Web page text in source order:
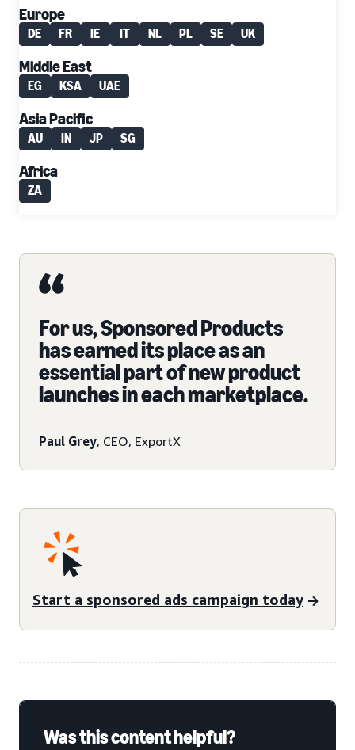
Europe
DE FR IE IT NL PL SE UK
Middle East
EG KSA UAE
Asia Pacific
AU IN JP SG
Africa
ZA
For us, Sponsored Products
has earned its place as an
essential part of new product
launches in each marketplace.
Paul Grey, CEO, ExportX
Start a sponsored ads campaign today
Was this content helpful?